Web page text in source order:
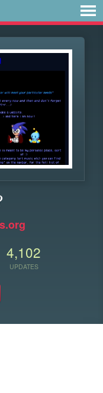
4,102
UPDATES